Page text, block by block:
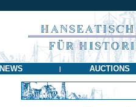
NEWS | AUCTIONS